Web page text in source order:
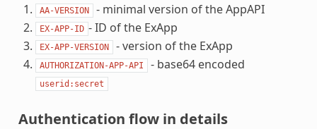
AA-VERSION - minimal version of the AppAPI
EX-APP-ID - ID of the ExApp
EX-APP-VERSION - version of the ExApp
AUTHORIZATION-APP-API - base64 encoded
userid:secret
Authentication flow in details